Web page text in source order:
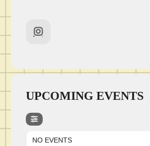
UPCOMING EVENTS
NO EVENTS